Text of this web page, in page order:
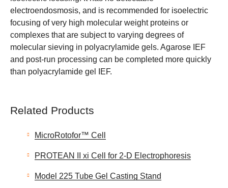
electroendosmosis, and is recommended for isoelectric
focusing of very high molecular weight proteins or
complexes that are subject to varying degrees of
molecular sieving in polyacrylamide gels. Agarose IEF
and post-run processing can be completed more quickly
than polyacrylamide gel IEF.
Related Products
MicroRotofor™ Cell
PROTEAN II xi Cell for 2-D Electrophoresis
Model 225 Tube Gel Casting Stand